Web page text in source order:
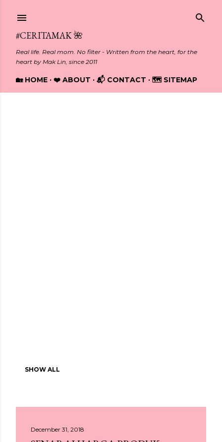
#CERITAMAK 🌺
Real life. Real mom. No filter - Written from the heart, for the
heart by Mak Lin, since 2011
🏡 HOME ❤️ ABOUT 📬 CONTACT 🗺️ SITEMAP
SHOW ALL
December 31, 2018